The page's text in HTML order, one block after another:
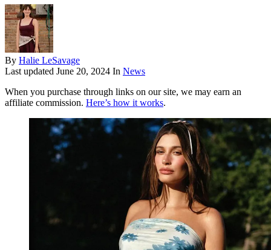
By Halie LeSavage
Last updated June 20, 2024 In News
When you purchase through links on our site, we may earn an
affiliate commission. Here’s how it works.